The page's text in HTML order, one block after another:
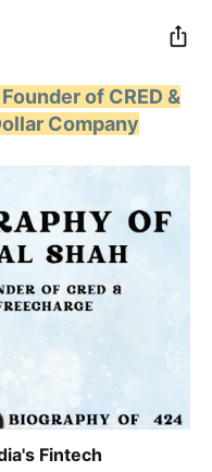
of CRED &
Company
Fintech